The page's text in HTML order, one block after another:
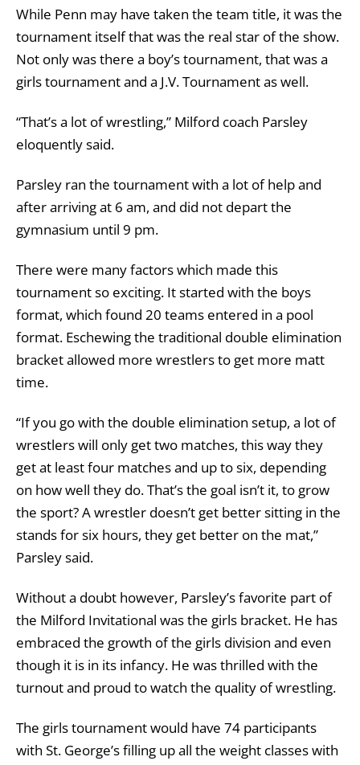
While Penn may have taken the team title, it was the
tournament itself that was the real star of the show.
Not only was there a boy’s tournament, that was a
girls tournament and a J.V. Tournament as well.
“That’s a lot of wrestling,” Milford coach Parsley
eloquently said.
Parsley ran the tournament with a lot of help and
after arriving at 6 am, and did not depart the
gymnasium until 9 pm.
There were many factors which made this
tournament so exciting. It started with the boys
format, which found 20 teams entered in a pool
format. Eschewing the traditional double elimination
bracket allowed more wrestlers to get more matt
time.
“If you go with the double elimination setup, a lot of
wrestlers will only get two matches, this way they
get at least four matches and up to six, depending
on how well they do. That’s the goal isn’t it, to grow
the sport? A wrestler doesn’t get better sitting in the
stands for six hours, they get better on the mat,”
Parsley said.
Without a doubt however, Parsley’s favorite part of
the Milford Invitational was the girls bracket. He has
embraced the growth of the girls division and even
though it is in its infancy. He was thrilled with the
turnout and proud to watch the quality of wrestling.
The girls tournament would have 74 participants
with St. George’s filling up all the weight classes with